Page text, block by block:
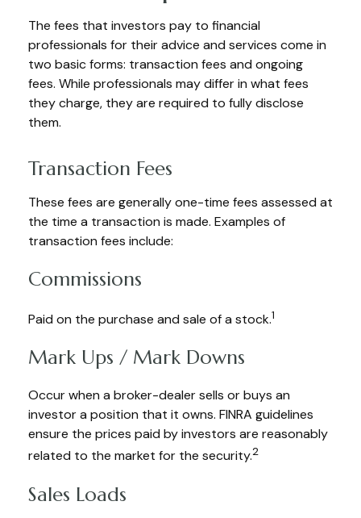
The fees that investors pay to financial
professionals for their advice and services come in
two basic forms: transaction fees and ongoing
fees. While professionals may differ in what fees
they charge, they are required to fully disclose
them.
Transaction Fees
These fees are generally one-time fees assessed at
the time a transaction is made. Examples of
transaction fees include:
Commissions
Paid on the purchase and sale of a stock.1
Mark Ups / Mark Downs
Occur when a broker-dealer sells or buys an
investor a position that it owns. FINRA guidelines
ensure the prices paid by investors are reasonably
related to the market for the security.2
Sales Loads